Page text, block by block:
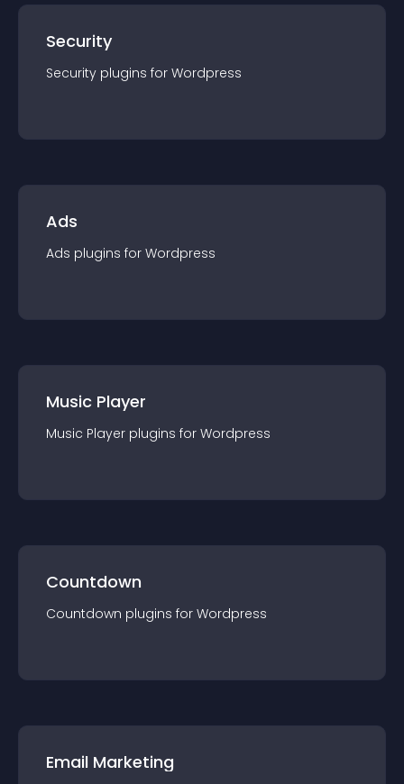
Security
Security plugins for Wordpress
Ads
Ads plugins for Wordpress
Music Player
Music Player plugins for Wordpress
Countdown
Countdown plugins for Wordpress
Email Marketing